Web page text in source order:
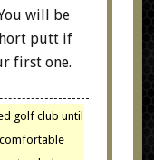
will be
putt if
first one.
golf club until